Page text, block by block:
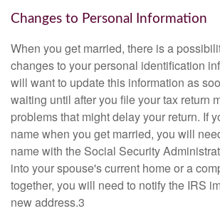
Changes to Personal Information
When you get married, there is a
changes to your personal identification
will want to update this information as
waiting until after you file your tax return
problems that might delay your return. If
name when you get married, you will
name with the Social Security
into your spouse's current home or a
together, you will need to notify the IRS
new address.3